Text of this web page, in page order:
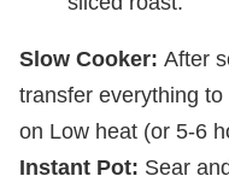
Slow Cooker: After
transfer everything
on Low heat (or 5-6
Instant Pot: Sear